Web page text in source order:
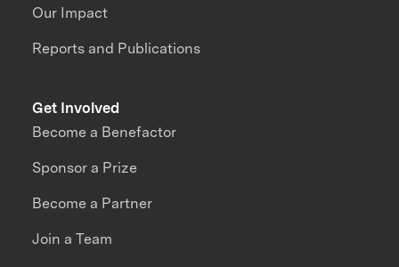
Our Impact
Reports and Publications
Get Involved
Become a Benefactor
Sponsor a Prize
Become a Partner
Join a Team